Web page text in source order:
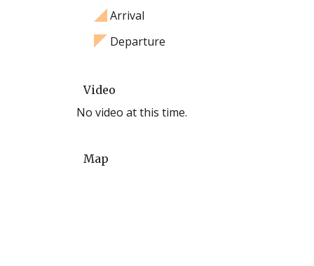
Arrival
Departure
Video
No video at this time.
Map